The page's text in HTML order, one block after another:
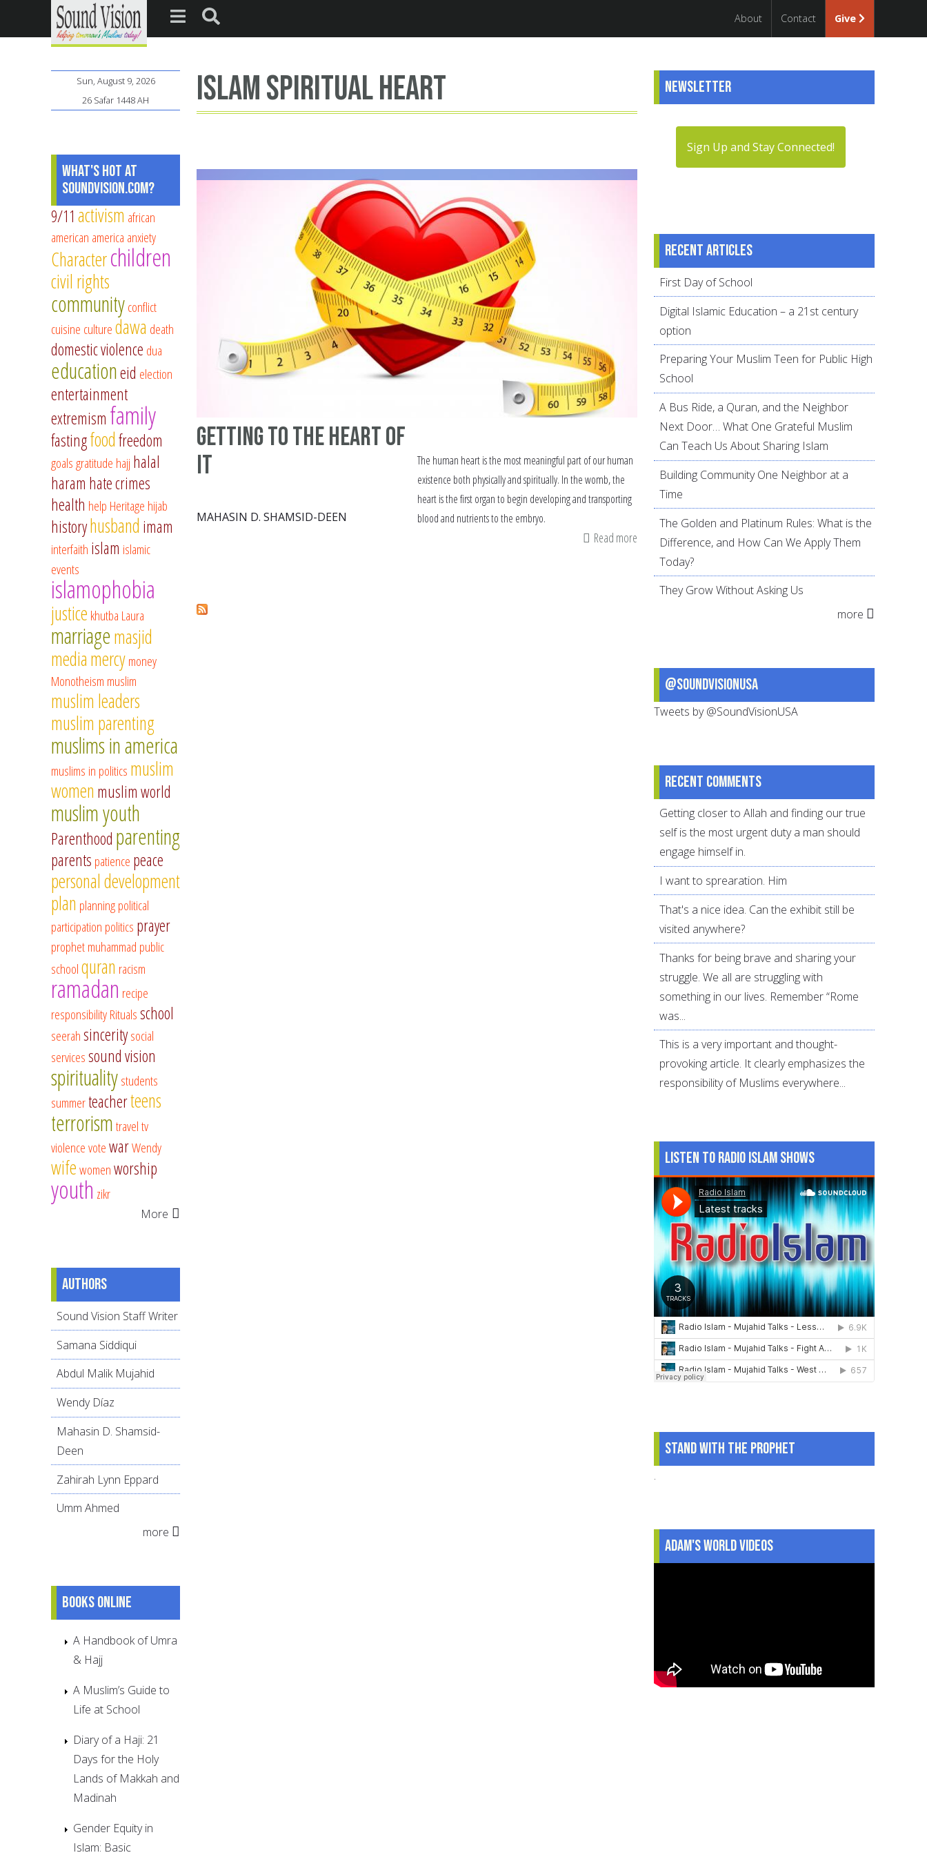
About Contact Give
Islam spiritual heart
Getting to the Heart of
It
MAHASIN D. SHAMSID-DEEN
The human heart is the most meaningful part of our human
existence both physically and spiritually. In the womb, the
heart is the first organ to begin developing and transporting
blood and nutrients to the embryo.
Read more about
Getting
Sun, August 9, 2026
26 Safar 1448 AH
What's Hot at
SoundVision.com?
9/11 activism african
american america anxiety
Characterchildren
civil rights
communityconflict
cuisine culturedawa death
domestic violence dua
educationeid election
entertainment
extremism family
fastingfoodfreedom
goalsgratitude hajj halal
haram hate crimes
health help Heritage hijab
historyhusband imam
interfaith islam islamic
events
islamophobia
justice khutba Laura
marriagemasjid
mediamercymoney
Monotheism muslim
muslim leaders
muslim parenting
muslims in america
muslims in politics muslim
women muslim world
muslim youth
Parenthood parenting
parents patience peace
personal development
plan planningpolitical
participation politics prayer
prophet muhammad public
schoolquran racism
ramadan recipe
responsibilityRitualsschool
seerahsinceritysocial
servicessound vision
spiritualitystudents
summerteacherteens
terrorismtraveltv
violencevotewarWendy
wifewomenworship
youth zikr
More
Authors
Sound Vision Staff Writer
Samana Siddiqui
Abdul Malik Mujahid
Wendy Díaz
Mahasin D. Shamsid-
Deen
Zahirah Lynn Eppard
Umm Ahmed
more
Books online
A Handbook of Umra
& Hajj
A Muslim’s Guide to
Life at School
Diary of a Haji: 21
Days for the Holy
Lands of Makkah and
Madinah
Gender Equity in
Islam: Basic
Newsletter
Sign Up and Stay Connected!
Recent articles
First Day of School
Digital Islamic Education – a 21st century
option
Preparing Your Muslim Teen for Public High
School
A Bus Ride, a Quran, and the Neighbor
Next Door… What One Grateful Muslim
Can Teach Us About Sharing Islam
Building Community One Neighbor at a
Time
The Golden and Platinum Rules: What is the
Difference, and How Can We Apply Them
Today?
They Grow Without Asking Us
more
@SoundVisionUSA
Tweets by @SoundVisionUSA
Recent comments
Getting closer to Allah and finding our true
self is the most urgent duty a man should
engage himself in.
I want to sprearation. Him
That's a nice idea. Can the exhibit still be
visited anywhere?
Thanks for being brave and sharing your
struggle. We all are struggling with
something in our lives. Remember “Rome
was...
This is a very important and thought-
provoking article. It clearly emphasizes the
responsibility of Muslims everywhere...
Listen to Radio Islam Shows
Stand With The Prophet
.
Adam's World Videos